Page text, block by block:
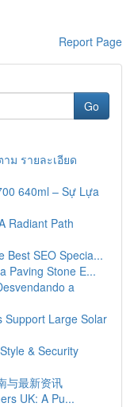
Report Page
Go
ม รายละเอียด
640ml – Sự Lựa
Radiant Path
Best SEO Specia...
Paving Stone E...
a
Support Large Solar
& Security
与最新资讯
UK: A Pu...